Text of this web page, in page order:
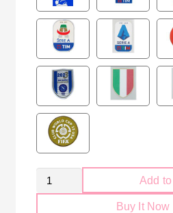
Retro
Juventus
Add
Buy It Now